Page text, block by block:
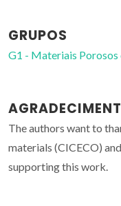
GRUPOS
G1 - Materiais Porosos
The authors want to
materials (CICECO)
supporting this work.